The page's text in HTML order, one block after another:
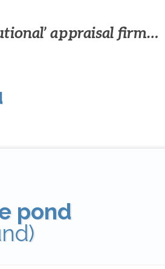
appraisal firm…
pond